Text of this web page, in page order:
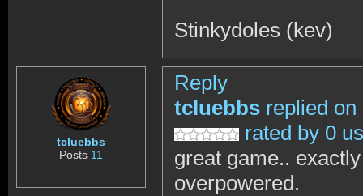
Stinkydoles (kev)
tcluebbs
Posts 11
Reply
tcluebbs replied on
rated by 0
great game..
overpowered.